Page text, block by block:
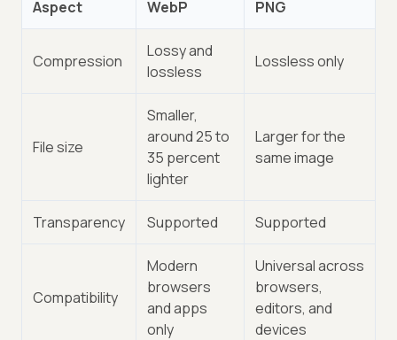
Aspect WebP PNG
Compression
Lossy and
lossless
Lossless only
File size
Smaller,
around 25 to
35 percent
lighter
Larger for the
same image
Transparency Supported Supported
Compatibility
Modern
browsers
and apps
only
Universal across
browsers,
editors, and
devices